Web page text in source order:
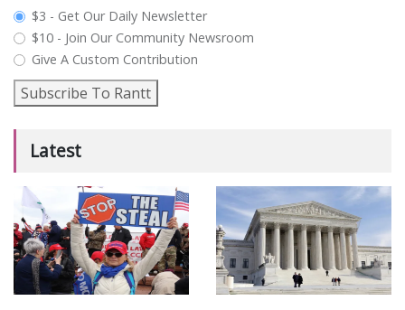
plan_select
$3 - Get Our Daily Newsletter
$10 - Join Our Community Newsroom
Give A Custom Contribution
Subscribe To Rantt
Latest